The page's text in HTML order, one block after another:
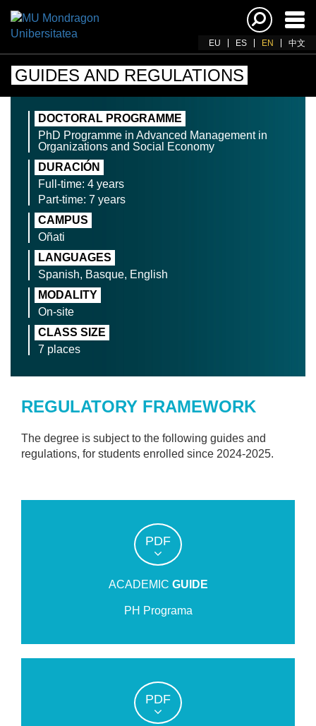
EU ES EN 中文
GUIDES AND REGULATIONS
DOCTORAL PROGRAMME
PhD Programme in Advanced Management in
Organizations and Social Economy
DURACIÓN
Full-time: 4 years
Part-time: 7 years
CAMPUS
Oñati
LANGUAGES
Spanish, Basque, English
MODALITY
On-site
CLASS SIZE
7 places
REGULATORY FRAMEWORK
The degree is subject to the following guides and
regulations, for students enrolled since 2024-2025.
PDF
ACADEMIC GUIDE
PH Programa
PDF